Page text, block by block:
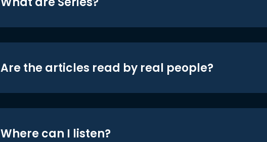
Are the articles read by real people?
Where can I listen?